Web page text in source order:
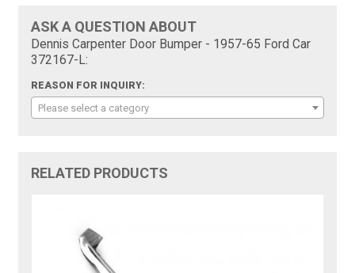
ASK A QUESTION ABOUT
Dennis Carpenter Door Bumper - 1957-65 Ford Car
372167-L:
REASON FOR INQUIRY:
Please select a category
RELATED PRODUCTS